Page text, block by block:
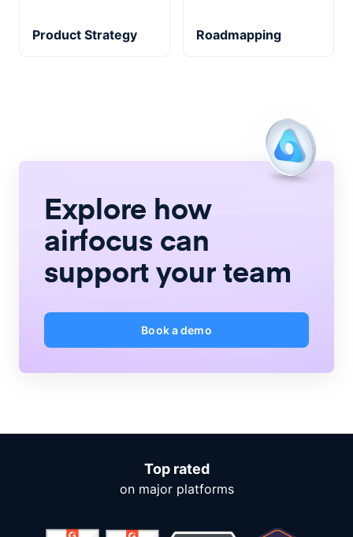
Product Strategy Roadmapping
Explore how
airfocus can
support your team
Book a demo
Top rated
on major platforms